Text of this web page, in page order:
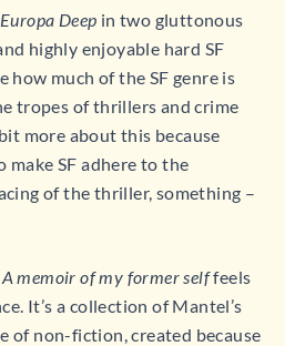
Europa Deep in two gluttonous
highly enjoyable hard SF
how much of the SF genre is
tropes of thrillers and crime
more about this because
make SF adhere to the
of the thriller, something –
A memoir of my former selffeels
It’s a collection of Mantel’s
of non-fiction, created because